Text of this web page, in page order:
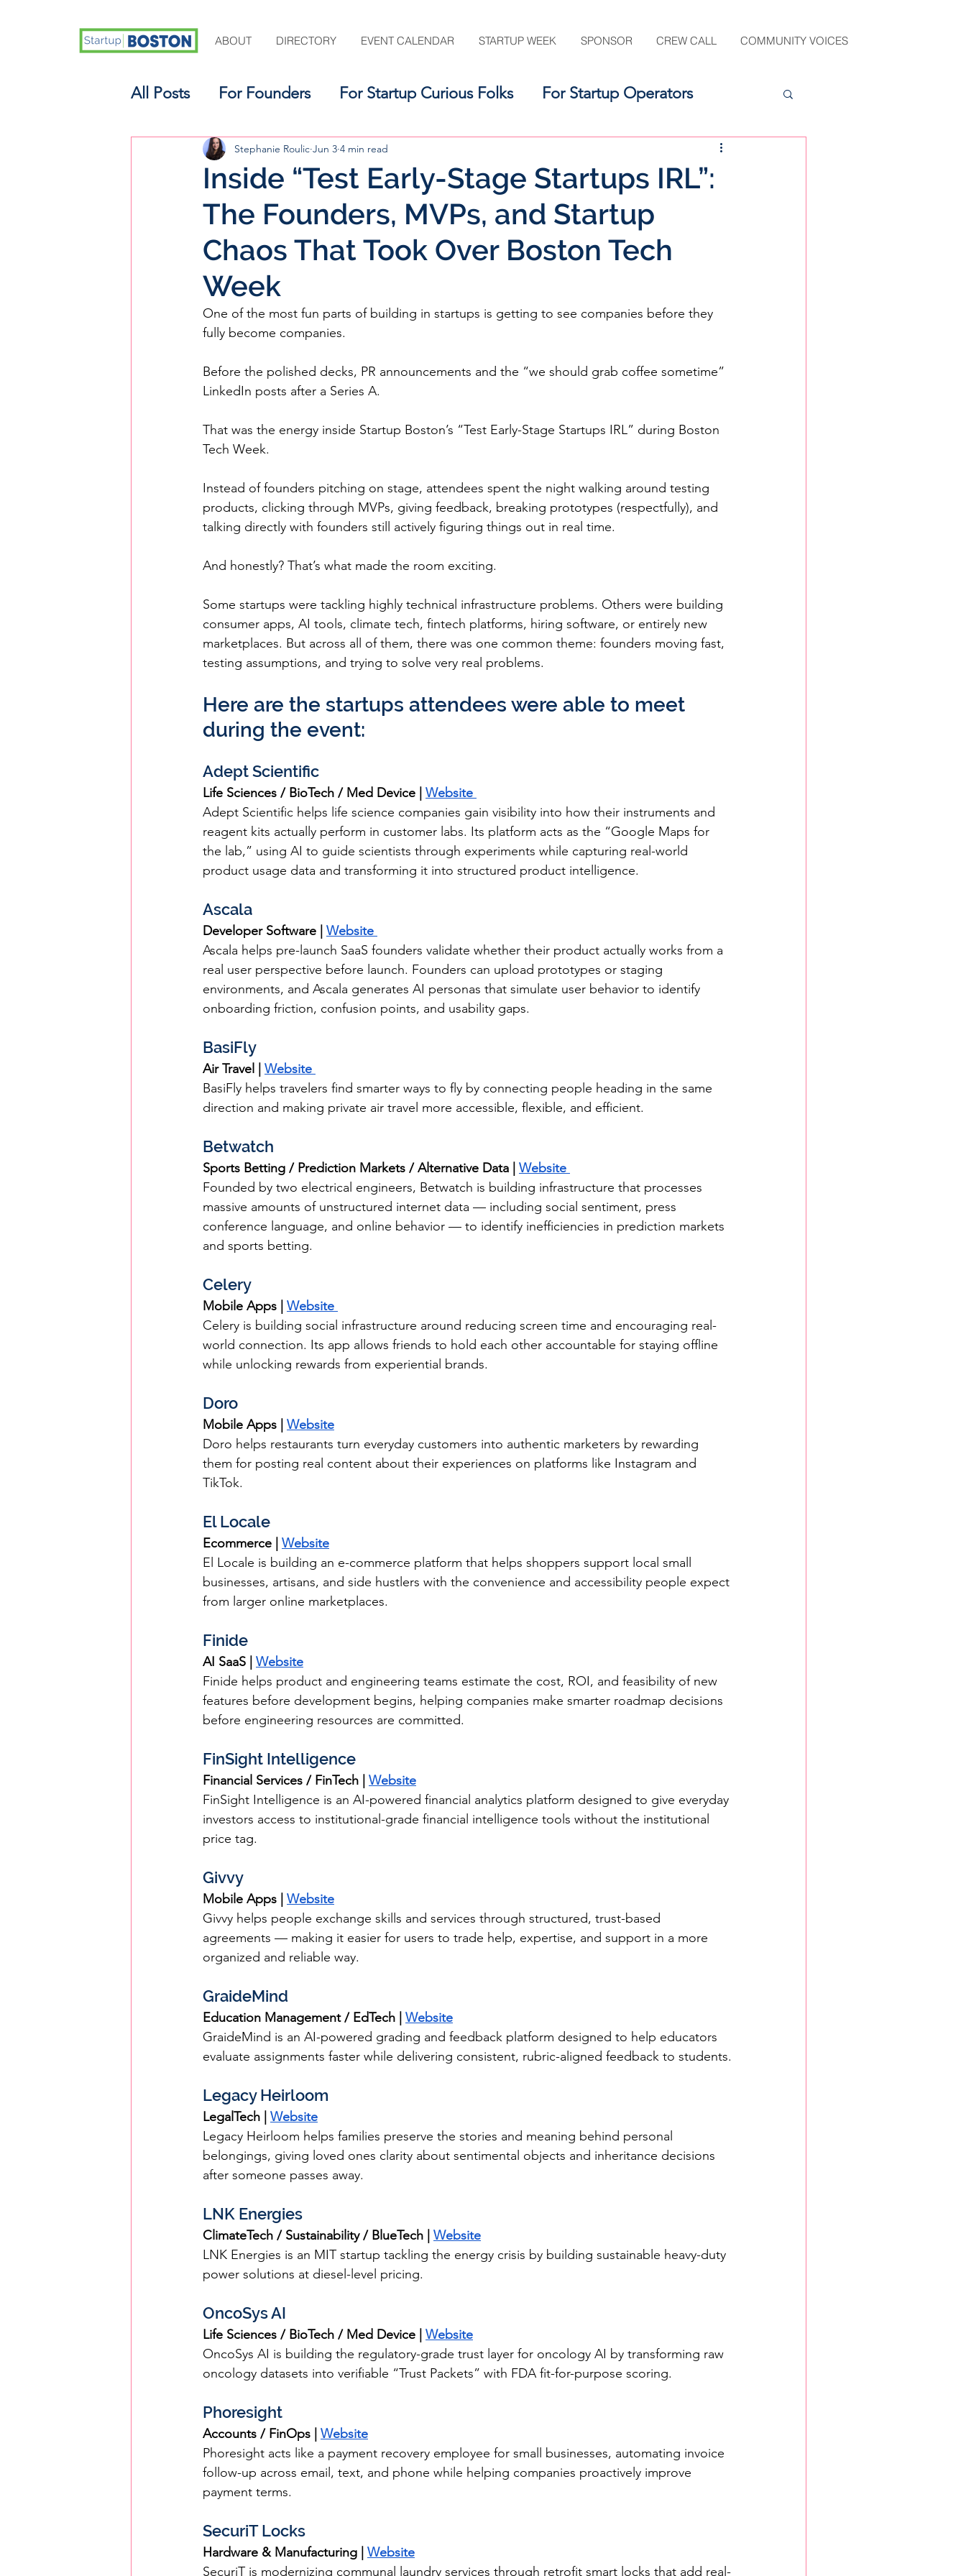
ABOUT DIRECTORY EVENT CALENDAR STARTUP WEEK SPONSOR CREW CALL COMMUNITY VOICES
All Posts For Founders For Startup Curious Folks For Startup Operators
For Aspiring Investors For the Startup Support Ecosystem
Inside “Test Early-Stage Startups IRL”:
The Founders, MVPs, and Startup
Chaos That Took Over Boston Tech
Week
Stephanie Roulic Jun 3 4 min read
One of the most fun parts of building in startups is getting to see companies before they
fully become companies.
Before the polished decks, PR announcements and the “we should grab coffee sometime”
LinkedIn posts after a Series A.
That was the energy inside Startup Boston’s “Test Early-Stage Startups IRL” during Boston
Tech Week.
Instead of founders pitching on stage, attendees spent the night walking around testing
products, clicking through MVPs, giving feedback, breaking prototypes (respectfully), and
talking directly with founders still actively figuring things out in real time.
And honestly? That’s what made the room exciting.
Some startups were tackling highly technical infrastructure problems. Others were building
consumer apps, AI tools, climate tech, fintech platforms, hiring software, or entirely new
marketplaces. But across all of them, there was one common theme: founders moving fast,
testing assumptions, and trying to solve very real problems.
Here are the startups attendees were able to meet
during the event:
Adept Scientific
Life Sciences / BioTech / Med Device | Website
Adept Scientific helps life science companies gain visibility into how their instruments and
reagent kits actually perform in customer labs. Its platform acts as the “Google Maps for
the lab,” using AI to guide scientists through experiments while capturing real-world
product usage data and transforming it into structured product intelligence.
Ascala
Developer Software | Website
Ascala helps pre-launch SaaS founders validate whether their product actually works from a
real user perspective before launch. Founders can upload prototypes or staging
environments, and Ascala generates AI personas that simulate user behavior to identify
onboarding friction, confusion points, and usability gaps.
BasiFly
Air Travel | Website
BasiFly helps travelers find smarter ways to fly by connecting people heading in the same
direction and making private air travel more accessible, flexible, and efficient.
Betwatch
Sports Betting / Prediction Markets / Alternative Data | Website
Founded by two electrical engineers, Betwatch is building infrastructure that processes
massive amounts of unstructured internet data — including social sentiment, press
conference language, and online behavior — to identify inefficiencies in prediction markets
and sports betting.
Celery
Mobile Apps | Website
Celery is building social infrastructure around reducing screen time and encouraging real-
world connection. Its app allows friends to hold each other accountable for staying offline
while unlocking rewards from experiential brands.
Doro
Mobile Apps | Website
Doro helps restaurants turn everyday customers into authentic marketers by rewarding
them for posting real content about their experiences on platforms like Instagram and
TikTok.
El Locale
Ecommerce | Website
El Locale is building an e-commerce platform that helps shoppers support local small
businesses, artisans, and side hustlers with the convenience and accessibility people expect
from larger online marketplaces.
Finide
AI SaaS | Website
Finide helps product and engineering teams estimate the cost, ROI, and feasibility of new
features before development begins, helping companies make smarter roadmap decisions
before engineering resources are committed.
FinSight Intelligence
Financial Services / FinTech | Website
FinSight Intelligence is an AI-powered financial analytics platform designed to give everyday
investors access to institutional-grade financial intelligence tools without the institutional
price tag.
Givvy
Mobile Apps | Website
Givvy helps people exchange skills and services through structured, trust-based
agreements — making it easier for users to trade help, expertise, and support in a more
organized and reliable way.
GraideMind
Education Management / EdTech | Website
GraideMind is an AI-powered grading and feedback platform designed to help educators
evaluate assignments faster while delivering consistent, rubric-aligned feedback to students.
Legacy Heirloom
LegalTech | Website
Legacy Heirloom helps families preserve the stories and meaning behind personal
belongings, giving loved ones clarity about sentimental objects and inheritance decisions
after someone passes away.
LNK Energies
ClimateTech / Sustainability / BlueTech | Website
LNK Energies is an MIT startup tackling the energy crisis by building sustainable heavy-duty
power solutions at diesel-level pricing.
OncoSys AI
Life Sciences / BioTech / Med Device | Website
OncoSys AI is building the regulatory-grade trust layer for oncology AI by transforming raw
oncology datasets into verifiable “Trust Packets” with FDA fit-for-purpose scoring.
Phoresight
Accounts / FinOps | Website
Phoresight acts like a payment recovery employee for small businesses, automating invoice
follow-up across email, text, and phone while helping companies proactively improve
payment terms.
SecuriT Locks
Hardware & Manufacturing | Website
SecuriT is modernizing communal laundry services through retrofit smart locks that add real-